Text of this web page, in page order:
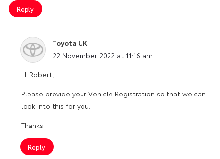
Reply
Toyota UK
says:
22 November 2022 at 11:16 am
Hi Robert,
Please provide your Vehicle Registration so that we can
look into this for you.
Thanks.
Reply